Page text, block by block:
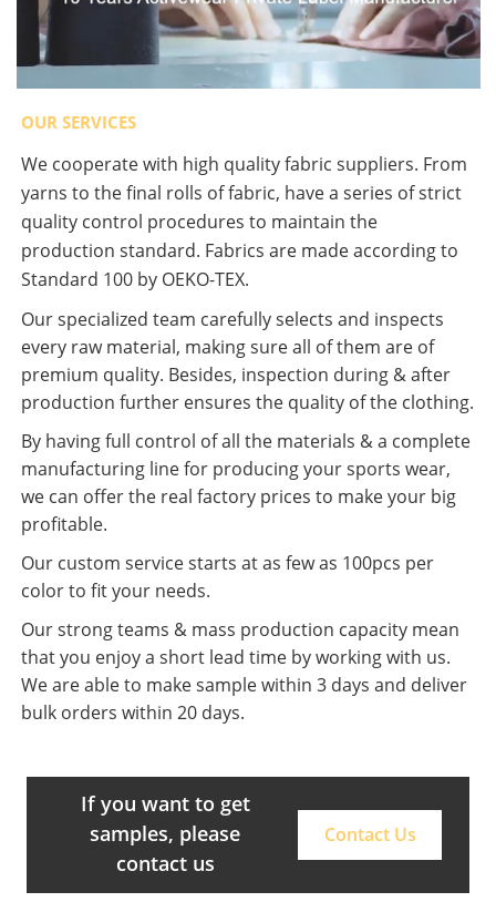
OUR SERVICES
We cooperate with high quality fabric suppliers. From
yarns to the final rolls of fabric, have a series of strict
quality control procedures to maintain the
production standard. Fabrics are made according to
Standard 100 by OEKO-TEX.
Our specialized team carefully selects and inspects
every raw material, making sure all of them are of
premium quality. Besides, inspection during & after
production further ensures the quality of the clothing.
By having full control of all the materials & a complete
manufacturing line for producing your sports wear,
we can offer the real factory prices to make your big
profitable.
Our custom service starts at as few as 100pcs per
color to fit your needs.
Our strong teams & mass production capacity mean
that you enjoy a short lead time by working with us.
We are able to make sample within 3 days and deliver
bulk orders within 20 days.
If you want to get
samples, please
contact us
Contact Us